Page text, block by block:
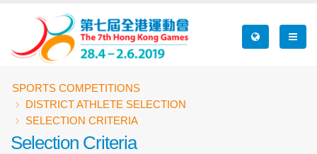
content
Breadcrumb
SPORTS COMPETITIONS
DISTRICT ATHLETE SELECTION
SELECTION CRITERIA
Selection Criteria